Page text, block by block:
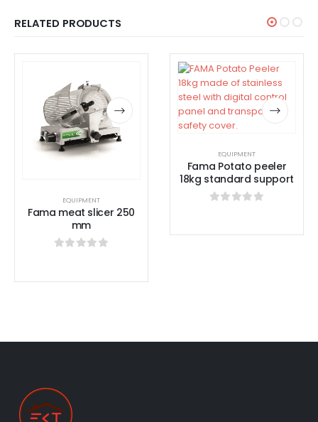
RELATED PRODUCTS
EQUIPMENT
Fama meat slicer 250
mm
EQUIPMENT
Fama Potato peeler
18kg standard support